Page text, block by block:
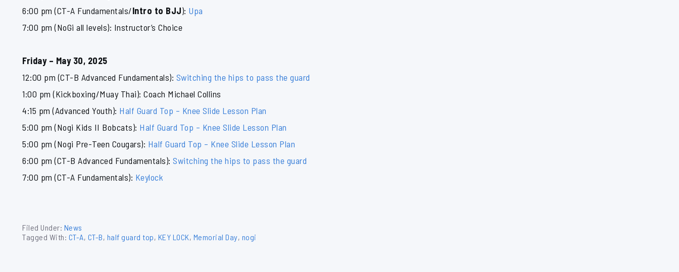
6:00 pm (CT-A Fundamentals/Intro to BJJ): Upa
7:00 pm (NoGi all levels): Instructor’s Choice
Friday – May 30, 2025
12:00 pm (CT-B Advanced Fundamentals): Switching the hips to pass the guard
1:00 pm (Kickboxing/Muay Thai): Coach Michael Collins
4:15 pm (Advanced Youth): Half Guard Top – Knee Slide Lesson Plan
5:00 pm (Nogi Kids II Bobcats): Half Guard Top – Knee Slide Lesson Plan
5:00 pm (Nogi Pre-Teen Cougars): Half Guard Top – Knee Slide Lesson Plan
6:00 pm (CT-B Advanced Fundamentals): Switching the hips to pass the guard
7:00 pm (CT-A Fundamentals): Keylock
Filed Under: News
Tagged With: CT-A, CT-B, half guard top, KEY LOCK, Memorial Day, nogi